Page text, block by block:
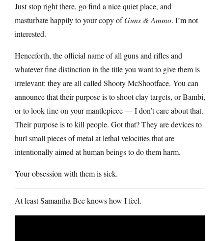
Just stop right there, go find a nice quiet place, and
masturbate happily to your copy ofGuns & Ammo. I’m not
interested.
Henceforth, the official name of all guns and rifles and
whatever fine distinction in the title you want to give them is
irrelevant: they are all called Shooty McShootface. You can
announce that their purpose is to shoot clay targets, or Bambi,
or to look fine on your mantlepiece — I don’t care about that.
Their purpose is to kill people. Got that? They are devices to
hurl small pieces of metal at lethal velocities that are
intentionally aimed at human beings to do them harm.
Your obsession with them is sick.
At least Samantha Bee knows how I feel.